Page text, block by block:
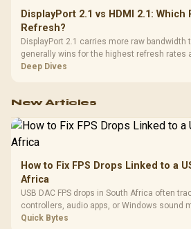
DisplayPort 2.1 vs HDMI 2.1:
Refresh?
DisplayPort 2.1 carries more raw bandwidth
generally wins for the highest refresh rates
cable choice can still cap either port.
Deep Dives
New Articles
How to Fix FPS Drops Linked to a
Africa
USB DAC FPS drops in South Africa often
controllers, audio apps, or Windows sound
gaming checks to confirm whether the DAC
Quick Bytes